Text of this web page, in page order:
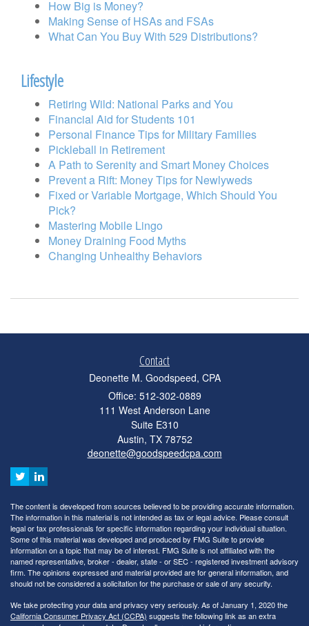
How Big is Money?
Making Sense of HSAs and FSAs
What Can You Buy With 529 Distributions?
Lifestyle
Retiring Wild: National Parks and You
Financial Aid for Students 101
Personal Finance Tips for Military Families
Pickleball in Retirement
A Path to Serenity and Smart Money Choices
Prevent a Rift: Money Tips for Newlyweds
Fixed or Variable Mortgage, Which Should You
Pick?
Mastering Mobile Lingo
Money Draining Food Myths
Changing Unhealthy Behaviors
Contact
Deonette M. Goodspeed, CPA
Office: 512-302-0889
111 West Anderson Lane
Suite E310
Austin, TX 78752
deonette@goodspeedcpa.com
The content is developed from sources believed to be providing accurate information.
The information in this material is not intended as tax or legal advice. Please consult
legal or tax professionals for specific information regarding your individual situation.
Some of this material was developed and produced by FMG Suite to provide
information on a topic that may be of interest. FMG Suite is not affiliated with the
named representative, broker - dealer, state - or SEC - registered investment advisory
firm. The opinions expressed and material provided are for general information, and
should not be considered a solicitation for the purchase or sale of any security.
We take protecting your data and privacy very seriously. As of January 1, 2020 the
California Consumer Privacy Act (CCPA) suggests the following link as an extra